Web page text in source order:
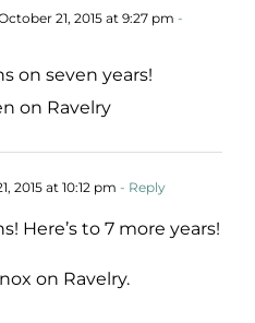
21, 2015 at 9:27 pm -
on seven years!
on Ravelry
2015 at 10:12 pm - Reply
Here’s to 7 more years!
on Ravelry.